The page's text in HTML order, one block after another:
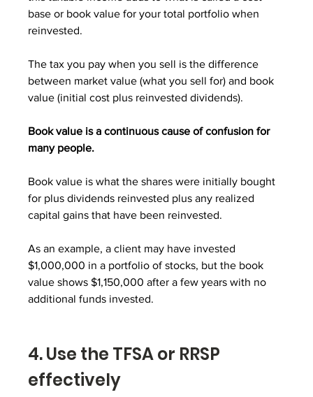
base or book value for your total portfolio when
reinvested.
The tax you pay when you sell is the difference
between market value (what you sell for) and book
value (initial cost plus reinvested dividends).
Book value is a continuous cause of confusion for
many people.
Book value is what the shares were initially bought
for plus dividends reinvested plus any realized
capital gains that have been reinvested.
As an example, a client may have invested
$1,000,000 in a portfolio of stocks, but the book
value shows $1,150,000 after a few years with no
additional funds invested.
4. Use the TFSA or RRSP
effectively